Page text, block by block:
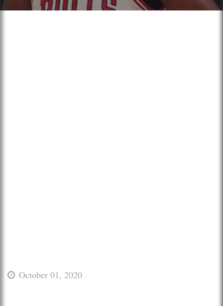
October 01, 2020